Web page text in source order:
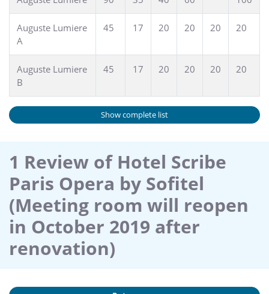
Auguste Lumiere
A
45 17 20 20 20 20
Auguste Lumiere
B
45 17 20 20 20 20
Show complete list
1 Review of Hotel Scribe
Paris Opera by Sofitel
(Meeting room will reopen
in October 2019 after
renovation)